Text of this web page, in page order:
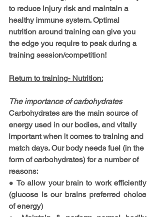
to reduce injury risk and maintain a
healthy immune system. Optimal
nutrition around training can give you
the edge you require to peak during a
training session/competition!
Return to training- Nutrition:
The importance of carbohydrates
Carbohydrates are the main source of
energy used in our bodies, and vitally
important when it comes to training and
match days. Our body needs fuel (in the
form of carbohydrates) for a number of
reasons:
● To allow your brain to work efficiently
(glucose is our brains preferred choice
of energy)